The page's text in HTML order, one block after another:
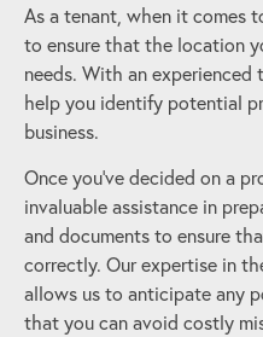
As a tenant, when it comes
to ensure that the location
needs. With an experienced
help you identify potential
business.
Once you’ve decided on a
invaluable assistance in
and documents to ensure
correctly. Our expertise in
allows us to anticipate any
that you can avoid costly